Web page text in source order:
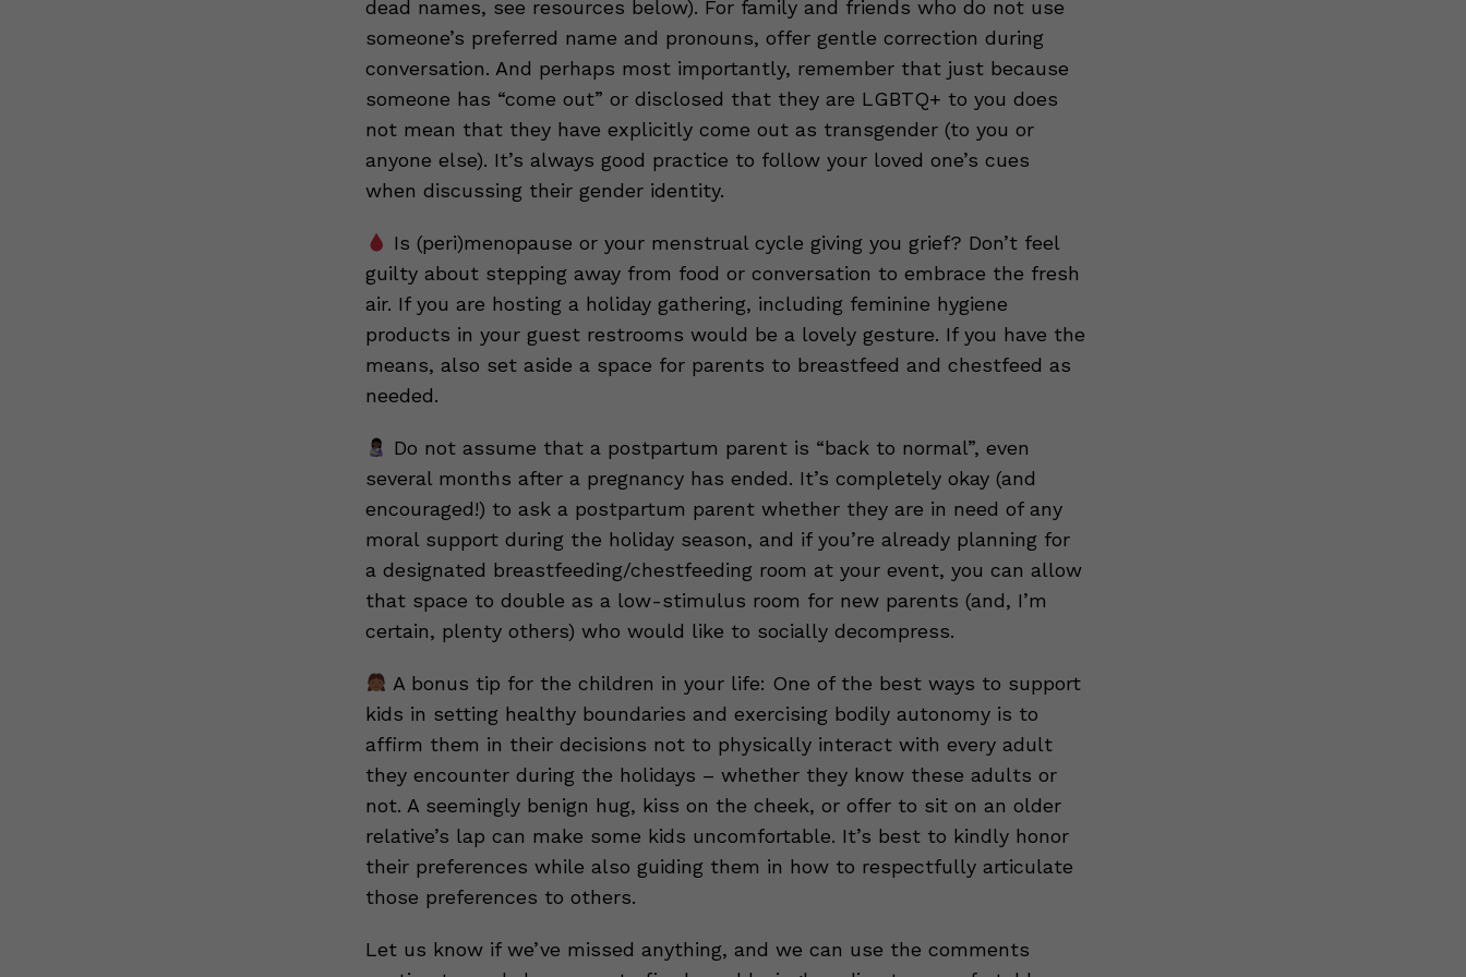
dead names, see resources below). For family and friends who do not use
someone’s preferred name and pronouns, offer gentle correction during
conversation. And perhaps most importantly, remember that just because
someone has “come out” or disclosed that they are LGBTQ+ to you does
not mean that they have explicitly come out as transgender (to you or
anyone else). It’s always good practice to follow your loved one’s cues
when discussing their gender identity.
Is (peri)menopause or your menstrual cycle giving you grief? Don’t feel
guilty about stepping away from food or conversation to embrace the fresh
air. If you are hosting a holiday gathering, including feminine hygiene
products in your guest restrooms would be a lovely gesture. If you have the
means, also set aside a space for parents to breastfeed and chestfeed as
needed.
Do not assume that a postpartum parent is “back to normal”, even
several months after a pregnancy has ended. It’s completely okay (and
encouraged!) to ask a postpartum parent whether they are in need of any
moral support during the holiday season, and if you’re already planning for
a designated breastfeeding/chestfeeding room at your event, you can allow
that space to double as a low-stimulus room for new parents (and, I’m
certain, plenty others) who would like to socially decompress.
A bonus tip for the children in your life: One of the best ways to support
kids in setting healthy boundaries and exercising bodily autonomy is to
affirm them in their decisions not to physically interact with every adult
they encounter during the holidays – whether they know these adults or
not. A seemingly benign hug, kiss on the cheek, or offer to sit on an older
relative’s lap can make some kids uncomfortable. It’s best to kindly honor
their preferences while also guiding them in how to respectfully articulate
those preferences to others.
Let us know if we’ve missed anything, and we can use the comments